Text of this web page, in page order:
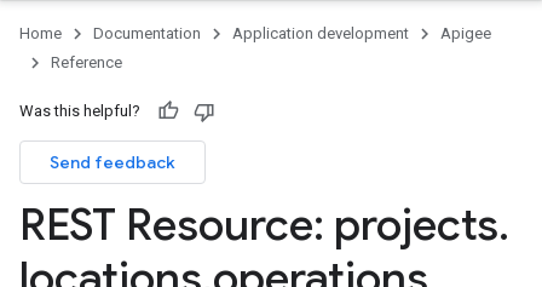
Home Documentation Application development
Apigee
Reference
Was this helpful?
Send feedback
REST Resource: projects.